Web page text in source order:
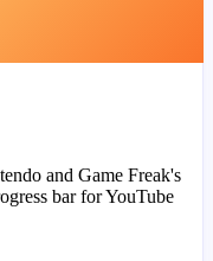
and Game Freak's
bar for YouTube